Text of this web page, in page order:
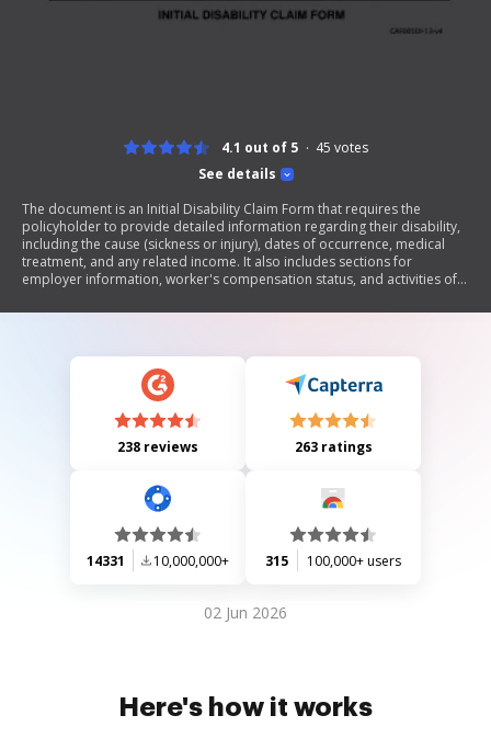
See details
4.1 out of 5 45 votes
The document is an Initial Disability Claim Form that requires the
policyholder to provide detailed information regarding their disability,
including the cause (sickness or injury), dates of occurrence, medical
treatment, and any related income. It also includes sections for
employer information, worker's compensation status, and activities of
importance of completing all sections to avoid processing delays.
238 reviews 263 ratings
14331 10,000,000+ 315 100,000+ users
02 Jun 2026
Here's how it works